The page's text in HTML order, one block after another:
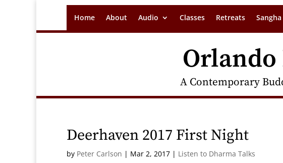
Home About Audio Classes Retreats Sangha
A Contemporary
Deerhaven 2017 First Night
by Peter Carlson | Mar 2, 2017 | Listen to Dharma Talks